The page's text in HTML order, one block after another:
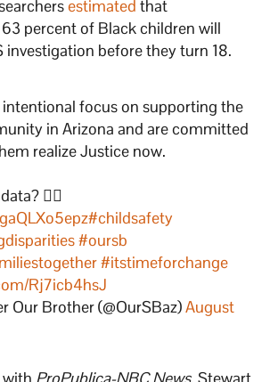
estimated that
percent of Black children will
investigation before they turn 18.
intentional focus on supporting the
in Arizona and are committed
realize Justice now.
👉🏾
#childsafety
#oursb
#itstimeforchange
Rj7icb4hsJ
Our Brother (@OurSBaz)August